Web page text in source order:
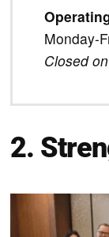
Monday-
Closed
2.